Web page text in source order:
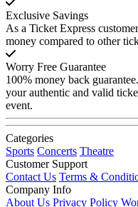
Exclusive Savings
As a Ticket Express
money compared to other
Worry Free Guarantee
100% money back
your authentic and valid
event.
Categories
Sports Concerts Theatre
Customer Support
Contact Us Terms &
Company Info
About Us Privacy Policy